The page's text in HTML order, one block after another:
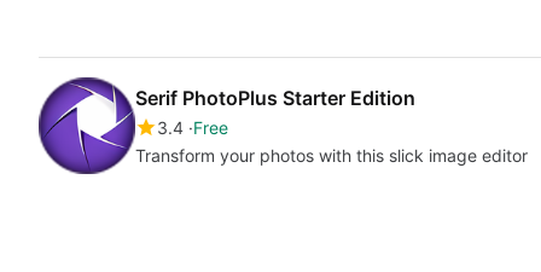
Serif PhotoPlus Starter Edition
3.4 Free
Transform your photos with this slick image editor